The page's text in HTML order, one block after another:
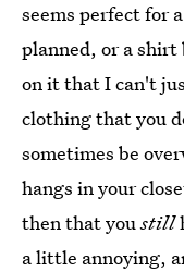
seems perfect for
planned, or a shirt
on it that I can't
clothing that you
sometimes be
hangs in your
then that youstill
a little annoying,